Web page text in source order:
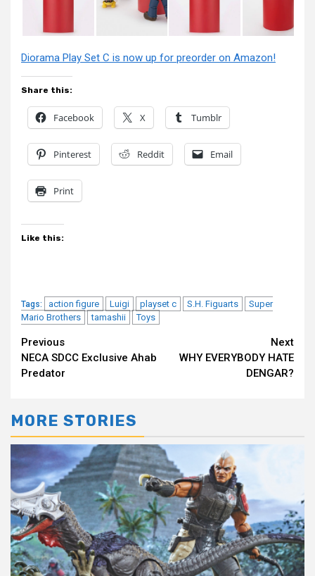
Diorama Play Set C is now up for preorder on Amazon!
Share this:
Facebook X Tumblr
Pinterest Reddit Email
Print
Like this:
Tags: action figure Luigi playset c S.H. Figuarts
Super
Mario Brothers
tamashii Toys
Continue
Reading
Previous
NECA SDCC Exclusive Ahab
Predator
Next
WHY EVERYBODY HATE
DENGAR?
MORE STORIES